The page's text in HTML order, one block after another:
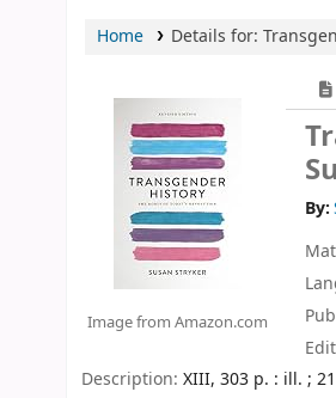
Home Details for:
Image from Amazon.com
By:
Description: XIII, 303 p. : ill. ;